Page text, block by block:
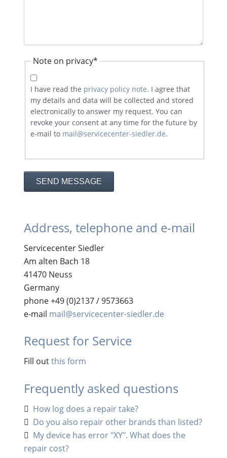
Mandatory
field
Note on privacy*
I have read the privacy policy note. I agree that
my details and data will be collected and stored
electronically to answer my request. You can
revoke your consent at any time for the future by
e-mail to mail@servicecenter-siedler.de.
SEND MESSAGE
Address, telephone and e-mail
Servicecenter Siedler
Am alten Bach 18
41470 Neuss
Germany
phone +49 (0)2137 / 9573663
e-mail mail@servicecenter-siedler.de
Request for Service
Fill outthis form
Frequently asked questions
How log does a repair take?
Do you also repair other brands than listed?
My device has error "XY". What does the
repair cost?